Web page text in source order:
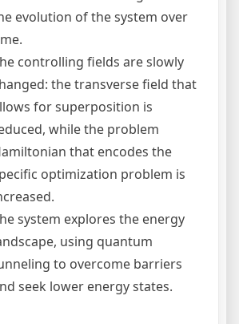
evolution of the system over
controlling fields are slowly
the transverse field that
for superposition is
while the problem
that encodes the
optimization problem is
system explores the energy
using quantum
to overcome barriers
seek lower energy states.